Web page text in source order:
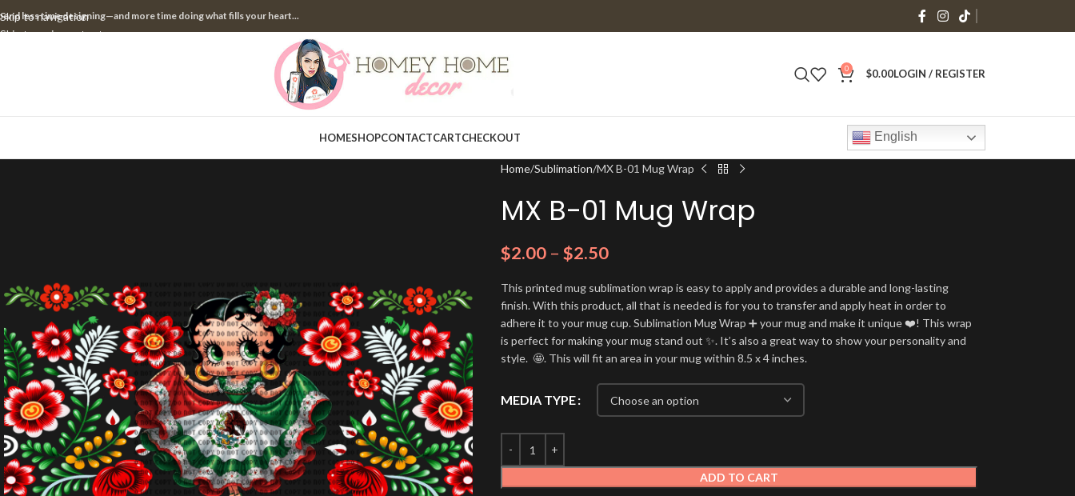
Skip to navigation
Skip to main content
less time designing—and more time doing what fills your heart...
0 $0.00LOGIN / REGISTER
HOMESHOPCONTACTCARTCHECKOUT English
Home Sublimation MX B-01 Mug Wrap
MX B-01 Mug Wrap
$2.00 – $2.50
This printed mug sublimation wrap is easy to apply and provides a durable and long-lasting
finish. With this product, all that is needed is for you to transfer and apply heat in order to
adhere it to your mug cup. Sublimation Mug Wrap ➕ your mug and make it unique ❤️! This wrap
is perfect for making your mug stand out ✨. It’s also a great way to show your personality and
style. 🤩. This will fit an area in your mug within 8.5 x 4 inches.
MEDIA TYPE
ADD TO CART